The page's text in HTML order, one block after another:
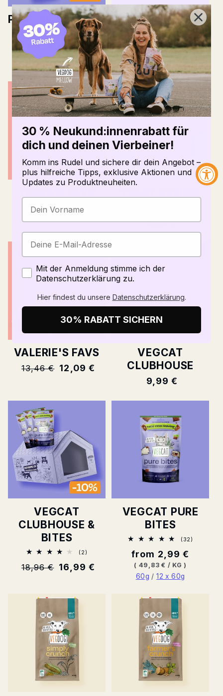
PURE BITES CAT &
DOG
(2)
Total
ratings
Normal
price
6,98 € 6,29 €
THE PACK BAG
Normal
price
10,90 €
Normal
price
13,26 € 11,99 €
ratings
Normal
price
6,90 €
VALERIE'S FAVS
Normal
13,46 € 12,09 €
VEGCAT
CLUBHOUSE
Normal
9,99 €
VEGCAT
CLUBHOUSE &
BITES
(2)
ratings
Normal
18,96 € 16,99 €
VEGCAT PURE
BITES
(32)
Normal
price
from 2,99 €
BASE
PRICE
( 49,83 € / PER
KG)
60g /12 x 60g
30 % Neukund:innenrabatt für
dich und deinen Vierbeiner!
Komm ins Rudel und sichere dir dein Angebot –
plus hilfreiche Tipps, exklusive Aktionen und
Updates zu Produktneuheiten.
Zustimmung
Mit der Anmeldung stimme ich der
Datenschutzerklärung zu.
Hier findest du unsere Datenschutzerklärung.
30% RABATT SICHERN